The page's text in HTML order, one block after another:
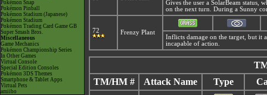
Pokémon Snap
Pokémon Pinball
Pokémon Stadium (Japanese)
Pokémon Stadium
Pokémon Trading Card Game GB
Super Smash Bros.
Miscellaneous
Game Mechanics
Pokémon Championship Series
In Other Games
Virtual Console
Special Edition Consoles
Pokémon 3DS Themes
Smartphone & Tablet Apps
Virtual Pets
amiibo
Gives the user a SolarBeam status,
on the next turn. During a Sunny
72 Frenzy Plant
Inflicts damage on the target, but it
incapable of action.
TM/HM #
Attack Name Type